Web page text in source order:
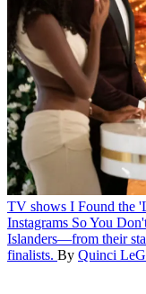
TV shows I Found the
Instagrams So You
Islanders—from their
finalists. By Quinci